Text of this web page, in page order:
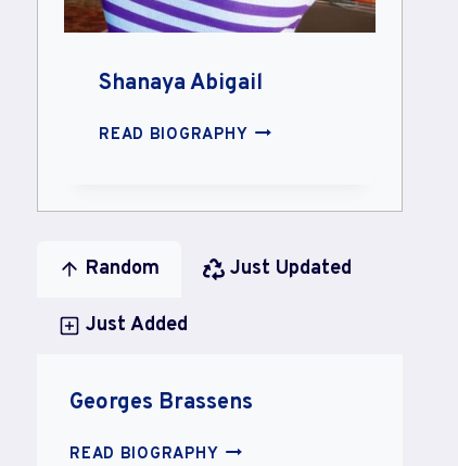
Shanaya Abigail
READ BIOGRAPHYSHANAYA
Random Just Updated
Just Added
Georges Brassens
READ BIOGRAPHYGEORGES